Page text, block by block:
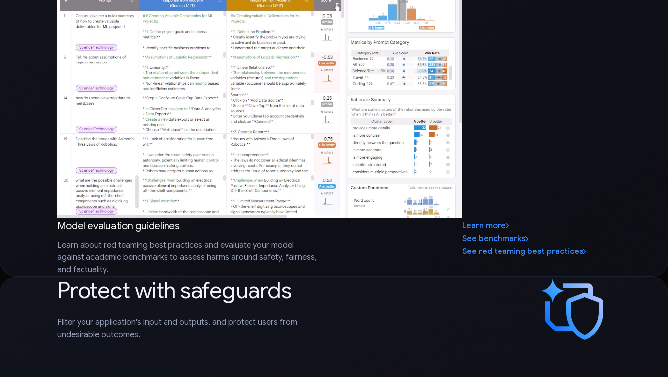
Model evaluation guidelines
Learn about red teaming best practices and evaluate your model
against academic benchmarks to assess harms around safety, fairness,
and factuality.
Learn more
See benchmarks
See red teaming best practices
Protect with safeguards
Filter your application's input and outputs, and protect users from
undesirable outcomes.